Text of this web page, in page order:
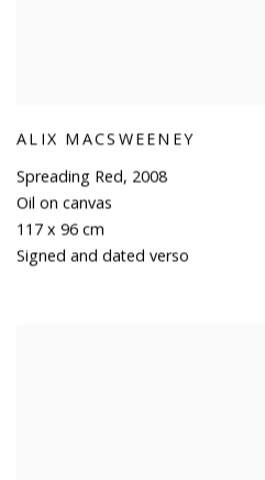
ALIX MACSWEENEY
Spreading Red, 2008
Oil on canvas
117 x 96 cm
Signed and dated verso